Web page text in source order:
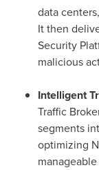
data
It then
Security
malicious
Intelligent
Traffic
segments
optimizing